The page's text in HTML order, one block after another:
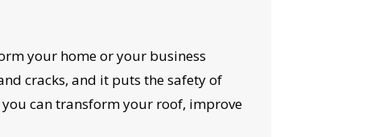
your home or your business
cracks, and it puts the safety of
can transform your roof, improve